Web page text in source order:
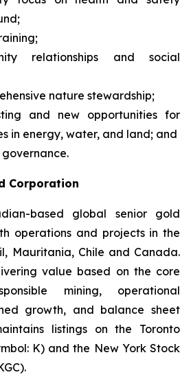
relationships and social
nature stewardship;
and new opportunities for
in energy, water, and land; and
Corporation
based global senior gold
operations and projects in the
Mauritania, Chile and Canada.
value based on the core
mining, operational
growth, and balance sheet
listings on the Toronto
K) and the New York Stock